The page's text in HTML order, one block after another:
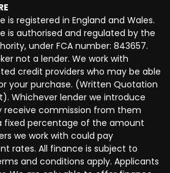
is registered in England and Wales.
is authorised and regulated by the
under FCA number: 843657.
not a lender. We work with
credit providers who may be able
your purchase. (Written Quotation
Whichever lender we introduce
receive commission from them
fixed percentage of the amount
we work with could pay
rates. All finance is subject to
and conditions apply. Applicants